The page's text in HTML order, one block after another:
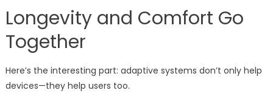
Longevity and Comfort Go
Together
Here’s the interesting part: adaptive systems don’t only help
devices—they help users too.